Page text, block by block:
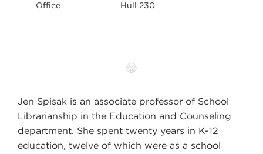
Office Hull 230
Jen Spisak is an associate professor of School
Librarianship in the Education and Counseling
department. She spent twenty years in K-12
education, twelve of which were as a school